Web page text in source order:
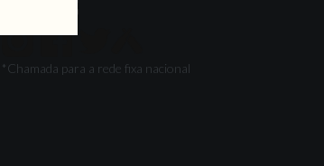
*Chamada para a rede fixa nacional